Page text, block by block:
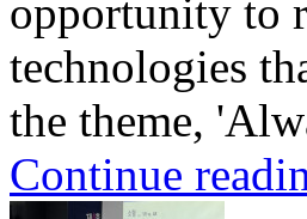
opportunity to
technologies
the theme,
Continue